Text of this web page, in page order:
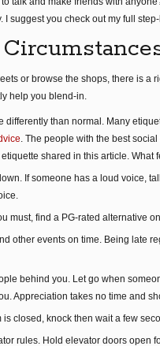
I suggest you check out my full
or browse the shops, there is a
help you blend-in.
differently than normal. Many
. The people with the best
shared in this article. What
If someone has a loud voice,
must, find a PG-rated alternative on
other events on time. Being late
behind you. Let go when
Appreciation takes no time and
is closed, knock then wait a few
rules. Hold elevator doors open